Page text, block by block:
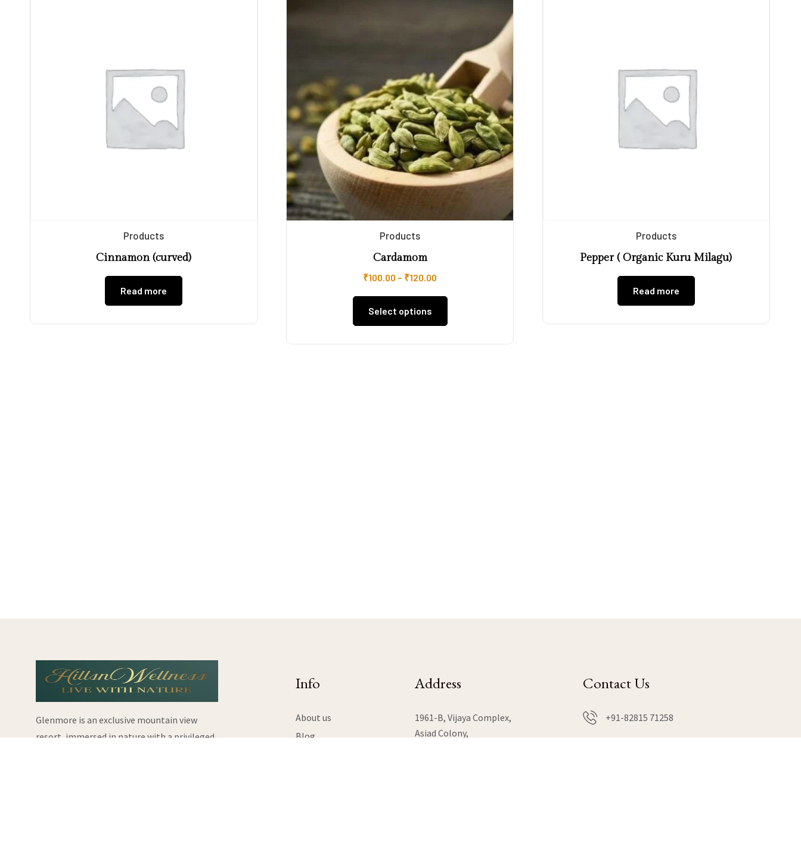
Products
Cinnamon (curved)
Read more
Products
Cardamom
₹100.00 – ₹120.00
Select options
Products
Pepper ( Organic Kuru Milagu)
Read more
Glenmore is an exclusive mountain view
resort, immersed in nature with a privileged
Info
About us
Blog
Address
1961-B, Vijaya Complex,
Asiad Colony,
Contact Us
+91-82815 71258